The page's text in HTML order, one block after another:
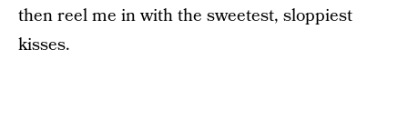
then reel me in with the sweetest, sloppiest
kisses.